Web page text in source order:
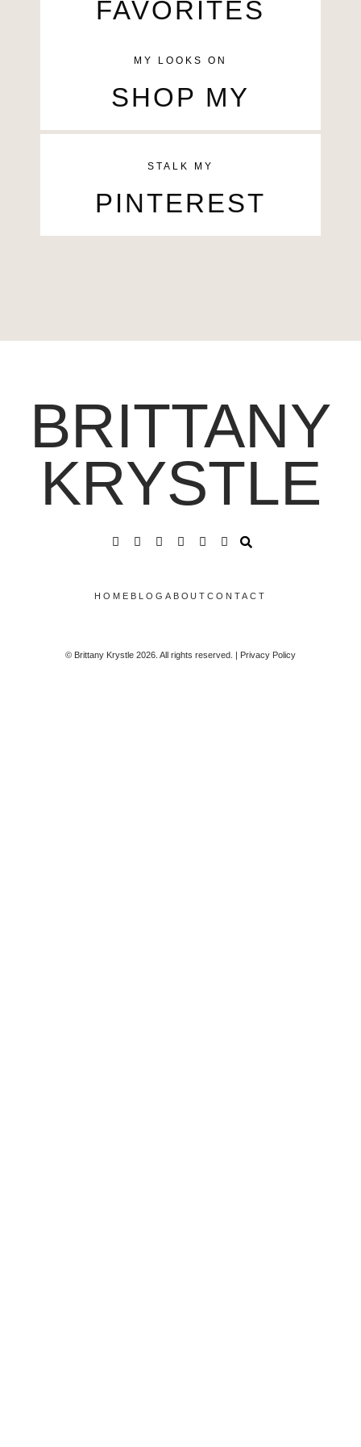
FAVORITES
MY LOOKS ON
SHOP MY
STALK MY
PINTEREST
BRITTANY
KRYSTLE
HOME BLOG ABOUTCONTACT
© Brittany Krystle 2026. All rights reserved. | Privacy Policy